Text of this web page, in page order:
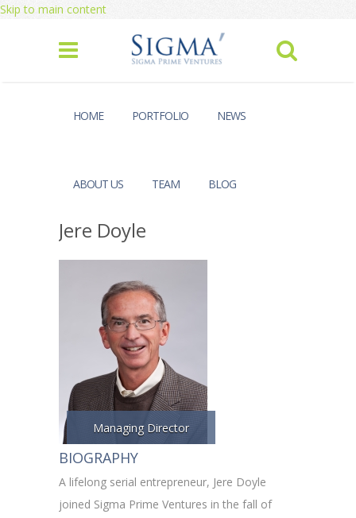
Skip to main content
HOME PORTFOLIO NEWS
ABOUT US TEAM BLOG
Jere Doyle
Managing Director
BIOGRAPHY
A lifelong serial entrepreneur, Jere Doyle
joined Sigma Prime Ventures in the fall of